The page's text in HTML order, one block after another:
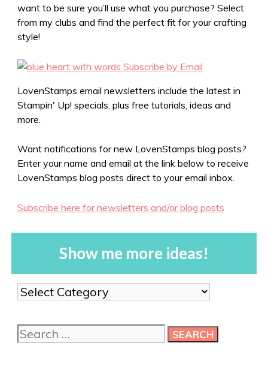
want to be sure you’ll use what you purchase? Select
from my clubs and find the perfect fit for your crafting
style!
LovenStamps email newsletters include the latest in
Stampin' Up! specials, plus free tutorials, ideas and
more.
Want notifications for new LovenStamps blog posts?
Enter your name and email at the link below to receive
LovenStamps blog posts direct to your email inbox.
Subscribe here for newsletters and/or blog posts
Show me more ideas!
Show
me
ideas!
Search
for: